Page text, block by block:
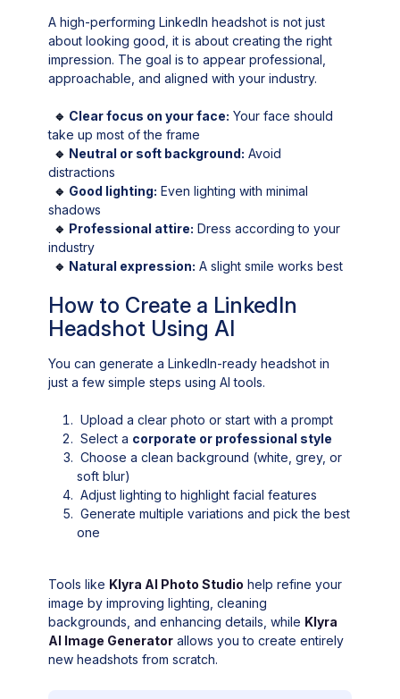
A high-performing LinkedIn headshot is not just
about looking good, it is about creating the right
impression. The goal is to appear professional,
approachable, and aligned with your industry.
🔹 Clear focus on your face: Your face should
take up most of the frame
🔹 Neutral or soft background: Avoid
distractions
🔹 Good lighting: Even lighting with minimal
shadows
🔹 Professional attire: Dress according to your
industry
🔹 Natural expression: A slight smile works best
How to Create a LinkedIn
Headshot Using AI
You can generate a LinkedIn-ready headshot in
just a few simple steps using AI tools.
Upload a clear photo or start with a prompt
Select a corporate or professional style
Choose a clean background (white, grey, or
soft blur)
Adjust lighting to highlight facial features
Generate multiple variations and pick the best
one
Tools like Klyra AI Photo Studio help refine your
image by improving lighting, cleaning
backgrounds, and enhancing details, while Klyra
AI Image Generator allows you to create entirely
new headshots from scratch.